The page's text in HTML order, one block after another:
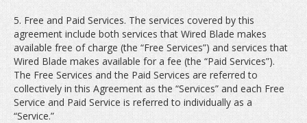
5. Free and Paid Services. The services covered by this
agreement include both services that Wired Blade makes
available free of charge (the “Free Services”) and services that
Wired Blade makes available for a fee (the “Paid Services”).
The Free Services and the Paid Services are referred to
collectively in this Agreement as the “Services” and each Free
Service and Paid Service is referred to individually as a
“Service.”